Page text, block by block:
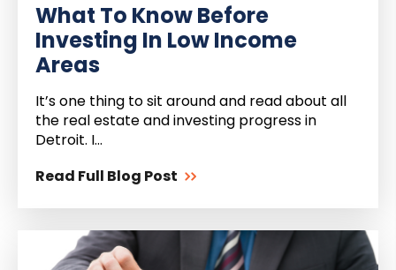
What To Know Before
Investing In Low Income
Areas
It’s one thing to sit around and read about all
the real estate and investing progress in
Detroit. I...
Read Full Blog Post